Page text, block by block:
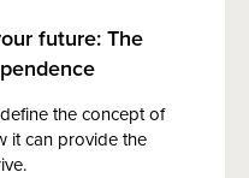
future: The
the concept of
it can provide the